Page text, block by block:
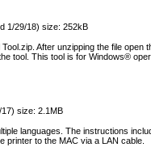
1/29/18) size: 252kB
After unzipping the file open
tool. This tool is for Windows®
size: 2.1MB
languages. The instructions
printer to the MAC via a LAN cable.